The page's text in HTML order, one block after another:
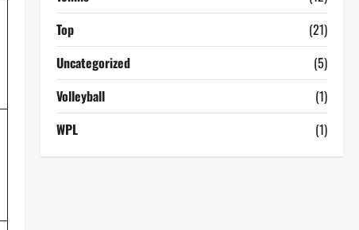
Top
(21)
Uncategorized
(5)
Volleyball
(1)
WPL
(1)